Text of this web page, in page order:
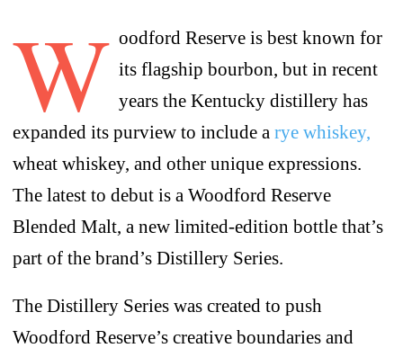
W oodford Reserve is best known for
its flagship bourbon, but in recent
years the Kentucky distillery has
expanded its purview to include a rye whiskey,
wheat whiskey, and other unique expressions.
The latest to debut is a Woodford Reserve
Blended Malt, a new limited-edition bottle that’s
part of the brand’s Distillery Series.
The Distillery Series was created to push
Woodford Reserve’s creative boundaries and